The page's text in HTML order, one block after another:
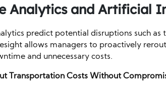
Analytics and Artificial
predict potential disruptions such as
allows managers to proactively
and unnecessary costs.
Transportation Costs Without